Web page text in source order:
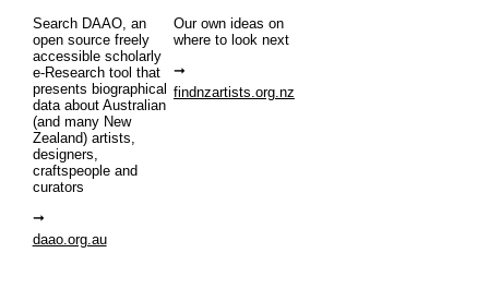
Search DAAO, an
open source freely
accessible scholarly
e-Research tool that
presents biographical
data about Australian
(and many New
Zealand) artists,
designers,
craftspeople and
curators
daao.org.au
Our own ideas on
where to look next
findnzartists.org.nz